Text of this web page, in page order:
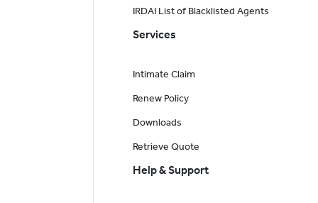
IRDAI List of Blacklisted Agents
Services
Intimate Claim
Renew Policy
Downloads
Retrieve Quote
Help & Support